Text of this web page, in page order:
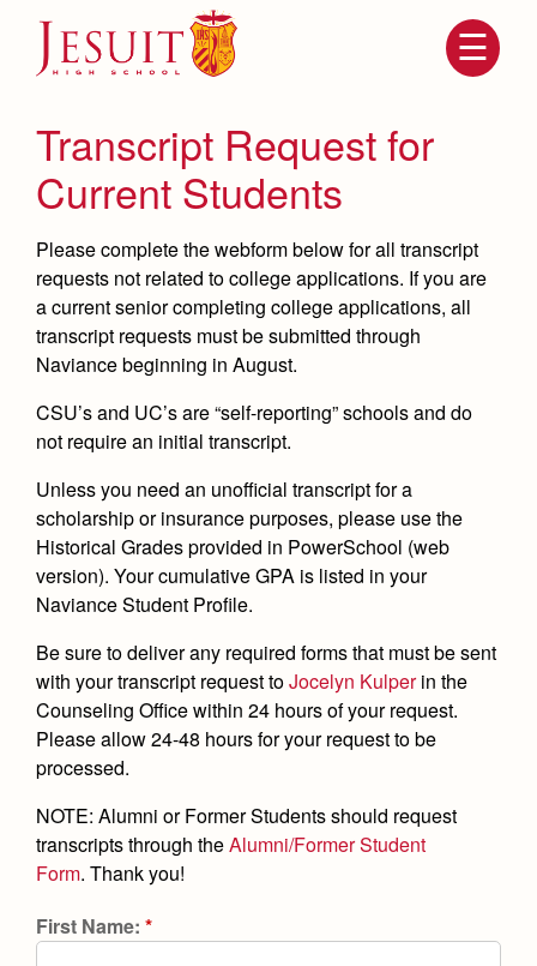
navigation
About Us
Attendance
Mission, History, Profile
Grad at Grad
Leadership
Employment Opportunities
Our Campus & Map
Admissions
Timeline
Open House
Preview Day
Tours
Placement Tests
Tuition & Financial Aid
Contact Admissions
Academics
Counseling
Academic Support Center
STEAM+ Programs and Teams
Bring Your Own Device
Courses and Departments
Library
Summer at Jesuit
Athletics
Sports Calendar
Team Pages
Performance and Training
Coaches and Staff
Tournaments and Events
Home of Champions
ArtsDrama
Music
Visual Arts
Four Year Experience
Student Life
Full School Calendar
Community & Collaboration
Student Activities
Clubs
Marauder Cafe
Service & Justice
Equity & Inclusion
Theology
Press Room
News
Videos
Co-Div
Transcript Request for
Current Students
Please complete the webform below for all transcript
requests not related to college applications. If you are
a current senior completing college applications, all
transcript requests must be submitted through
Naviancebeginning in August.
CSU’s and UC’s are “self-reporting” schools and do
not require an initial transcript.
Unless you need an unofficial transcript for a
scholarship or insurance purposes, please use the
Historical Grades provided in PowerSchool (web
version). Your cumulative GPA is listed in your
Naviance Student Profile.
Be sure to deliver any required forms that must be sent
with your transcript request toJocelyn Kulperin the
Counseling Office within 24 hours of your request.
Please allow 24-48 hours for your request to be
processed.
NOTE: Alumni or Former Students should request
transcripts through theAlumni/Former Student
Form. Thank you!
First Name: *